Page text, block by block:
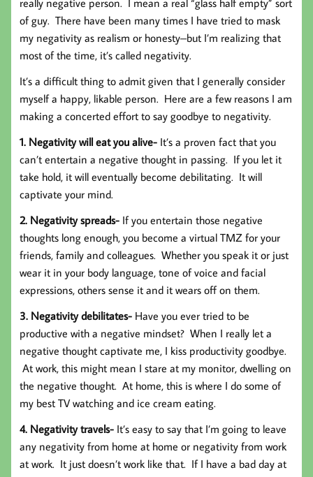
really negative person. I mean a real “glass half empty” sort
of guy. There have been many times I have tried to mask
my negativity as realism or honesty–but I’m realizing that
most of the time, it’s called negativity.
It’s a difficult thing to admit given that I generally consider
myself a happy, likable person. Here are a few reasons I am
making a concerted effort to say goodbye to negativity.
1. Negativity will eat you alive- It’s a proven fact that you
can’t entertain a negative thought in passing. If you let it
take hold, it will eventually become debilitating. It will
captivate your mind.
2. Negativity spreads- If you entertain those negative
thoughts long enough, you become a virtual TMZ for your
friends, family and colleagues. Whether you speak it or just
wear it in your body language, tone of voice and facial
expressions, others sense it and it wears off on them.
3. Negativity debilitates- Have you ever tried to be
productive with a negative mindset? When I really let a
negative thought captivate me, I kiss productivity goodbye.
At work, this might mean I stare at my monitor, dwelling on
the negative thought. At home, this is where I do some of
my best TV watching and ice cream eating.
4. Negativity travels- It’s easy to say that I’m going to leave
any negativity from home at home or negativity from work
at work. It just doesn’t work like that. If I have a bad day at